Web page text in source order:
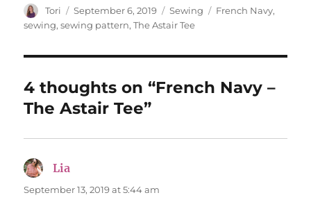
Author
Tori
Posted
on
September 6, 2019 Categories
Sewing Tags
French Navy,
sewing,sewing pattern,The Astair Tee
4 thoughts on “French Navy –
The Astair Tee”
Lia
September 13, 2019 at 5:44 am